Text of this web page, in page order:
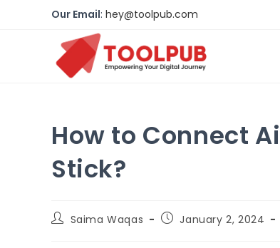
Our Email: hey@toolpub.com
How to Connect
Stick?
Saima Waqas January 2, 2024